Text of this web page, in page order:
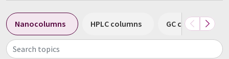
Nanocolumns HPLC columns GC columns
Search topics